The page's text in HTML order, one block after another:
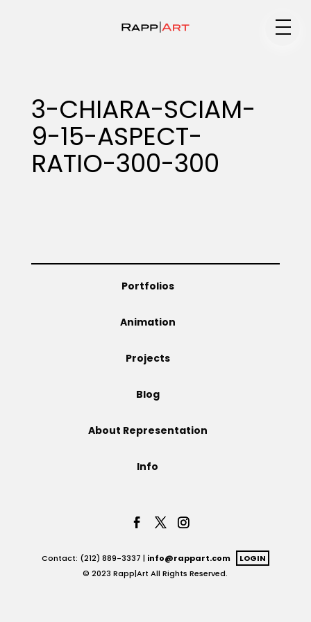
Specialty
Animation
3-CHIARA-SCIAM-
9-15-ASPECT-
RATIO-300-300
Portfolios
Animation
Projects
Blog
About Representation
Info
Contact: (212) 889-3337 | info@rappart.com
LOGIN
© 2023 Rapp|Art All Rights Reserved.